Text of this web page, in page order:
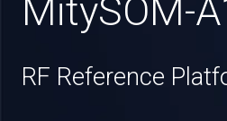
MitySOM-
RF Reference